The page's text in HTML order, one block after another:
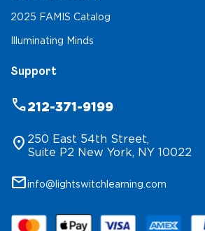
2025 FAMIS Catalog
Illuminating Minds
Support
phone212-371-9199
location_on 250 East 54th Street,
Suite P2 New York, NY 10022
mailinfo@lightswitchlearning.com